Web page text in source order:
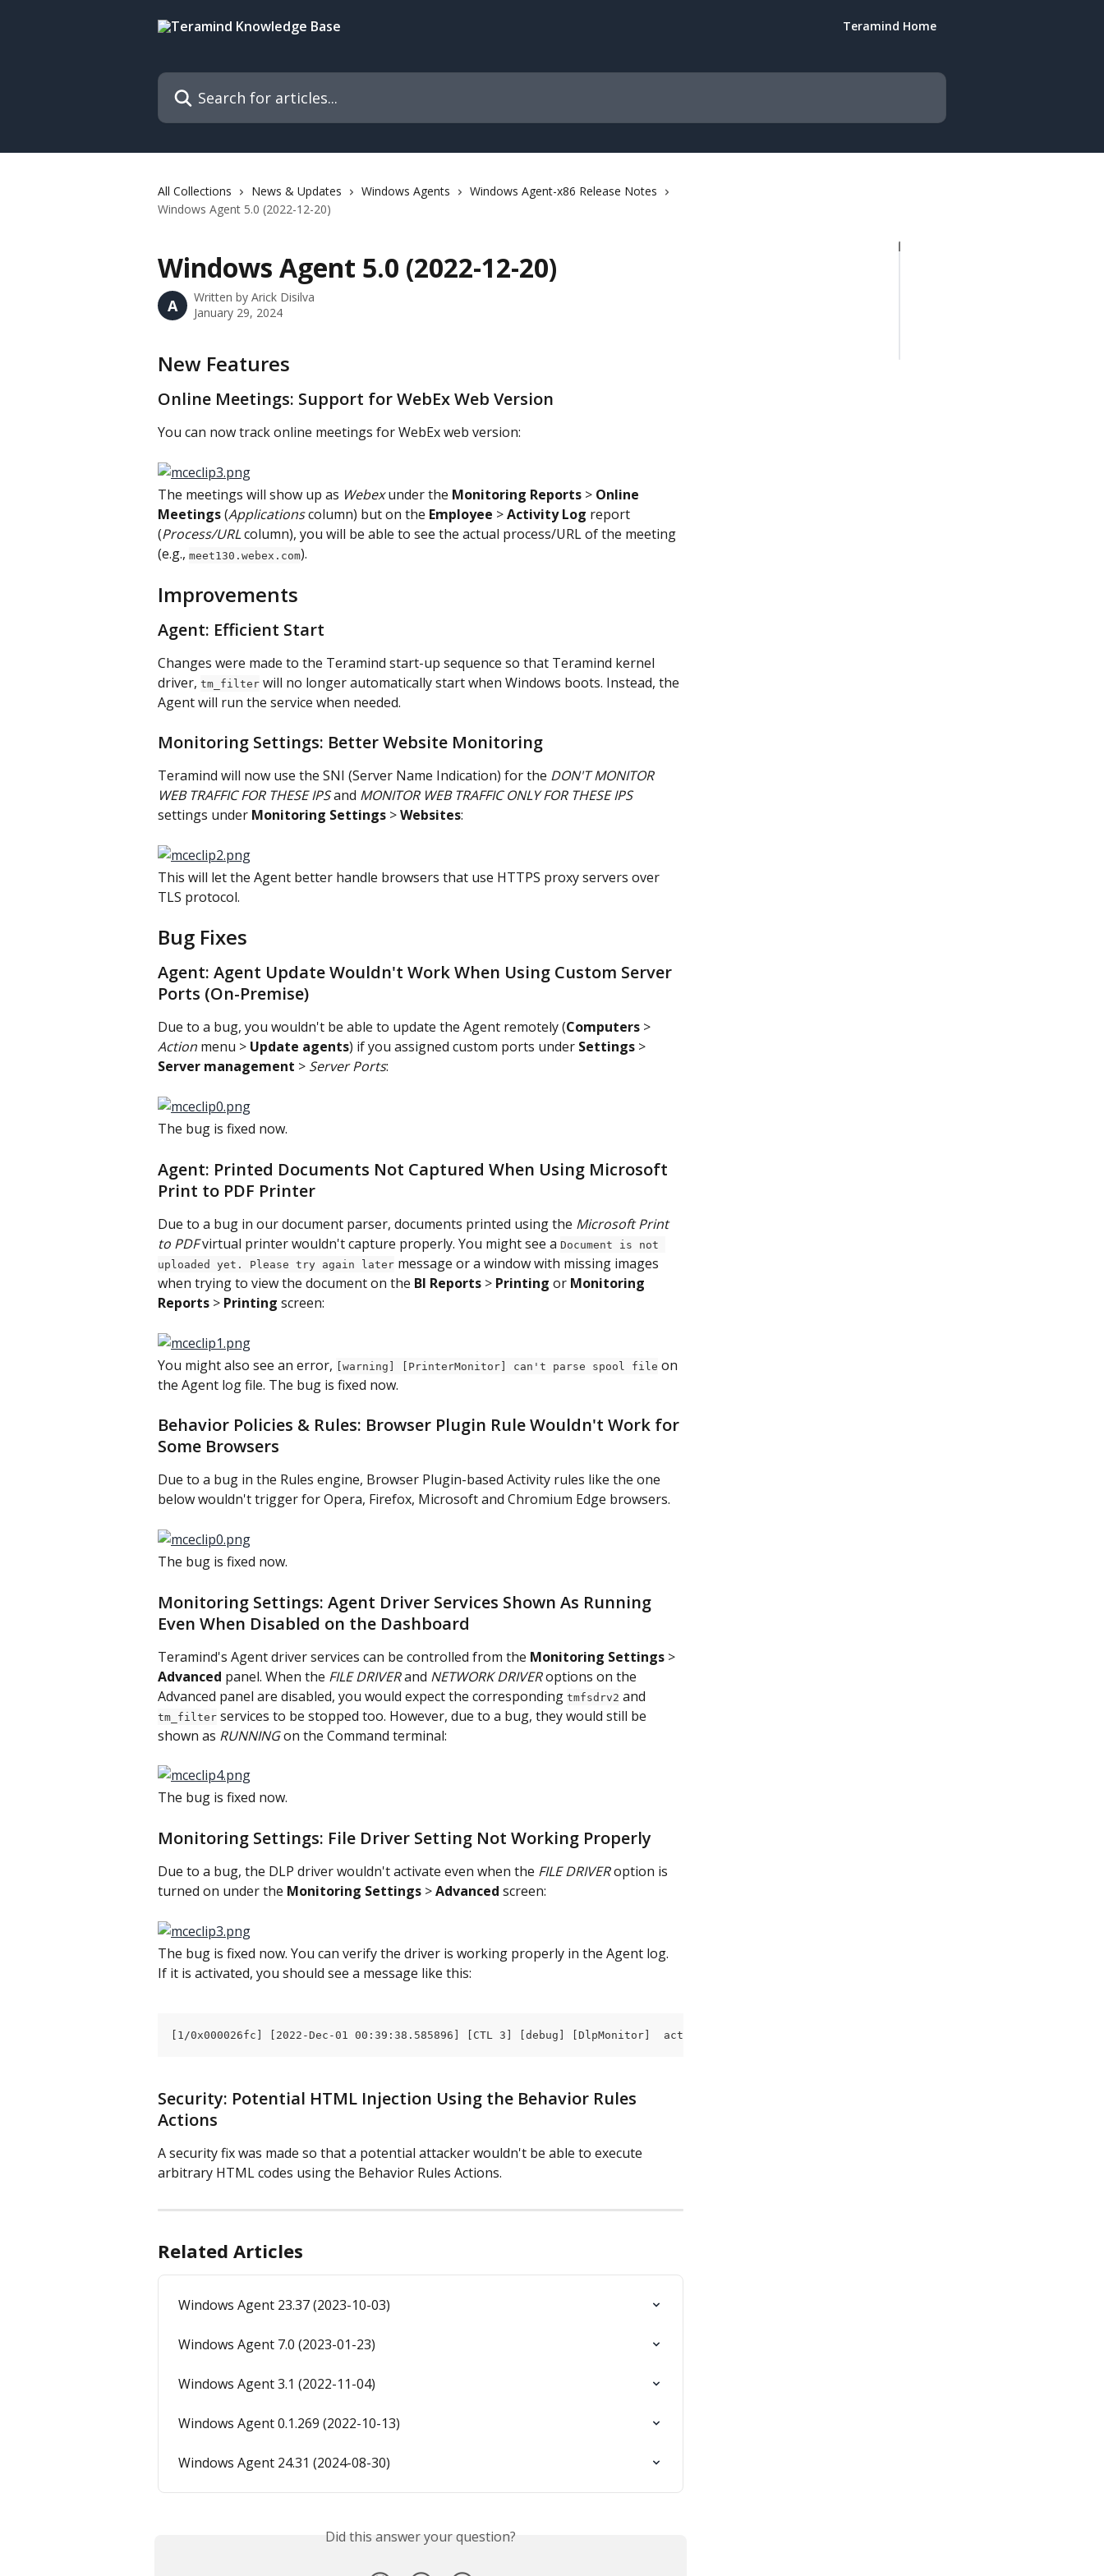
Teramind Home
Search for articles...
All Collections News & Updates Windows Agents
Windows Agent-x86 Release Notes
Windows Agent 5.0 (2022-12-20)
Windows Agent 5.0 (2022-12-20)
A Written by Arick Disilva
January 29, 2024
New Features
Online Meetings: Support for WebEx Web Version
You can now track online meetings for WebEx web version:
The meetings will show up as Webex under the Monitoring Reports > Online
Meetings (Applications column) but on the Employee > Activity Log report
(Process/URL column), you will be able to see the actual process/URL of the meeting
(e.g., meet130.webex.com).
Improvements
Agent: Efficient Start
Changes were made to the Teramind start-up sequence so that Teramind kernel
driver, tm_filter will no longer automatically start when Windows boots. Instead, the
Agent will run the service when needed.
Monitoring Settings: Better Website Monitoring
Teramind will now use the SNI (Server Name Indication) for the DON'T MONITOR
WEB TRAFFIC FOR THESE IPS and MONITOR WEB TRAFFIC ONLY FOR THESE IPS
settings under Monitoring Settings > Websites:
This will let the Agent better handle browsers that use HTTPS proxy servers over
TLS protocol.
Bug Fixes
Agent: Agent Update Wouldn't Work When Using Custom Server
Ports (On-Premise)
Due to a bug, you wouldn't be able to update the Agent remotely (Computers >
Action menu > Update agents) if you assigned custom ports under Settings >
Server management > Server Ports:
The bug is fixed now.
Agent: Printed Documents Not Captured When Using Microsoft
Print to PDF Printer
Due to a bug in our document parser, documents printed using the Microsoft Print
to PDF virtual printer wouldn't capture properly. You might see a Document is not
uploaded yet. Please try again later message or a window with missing images
when trying to view the document on the BI Reports > Printing or Monitoring
Reports > Printing screen:
You might also see an error, [warning] [PrinterMonitor] can't parse spool file on
the Agent log file. The bug is fixed now.
Behavior Policies & Rules: Browser Plugin Rule Wouldn't Work for
Some Browsers
Due to a bug in the Rules engine, Browser Plugin-based Activity rules like the one
below wouldn't trigger for Opera, Firefox, Microsoft and Chromium Edge browsers.
The bug is fixed now.
Monitoring Settings: Agent Driver Services Shown As Running
Even When Disabled on the Dashboard
Teramind's Agent driver services can be controlled from the Monitoring Settings >
Advanced panel. When the FILE DRIVER and NETWORK DRIVER options on the
Advanced panel are disabled, you would expect the corresponding tmfsdrv2 and
tm_filter services to be stopped too. However, due to a bug, they would still be
shown as RUNNING on the Command terminal:
The bug is fixed now.
Monitoring Settings: File Driver Setting Not Working Properly
Due to a bug, the DLP driver wouldn't activate even when the FILE DRIVER option is
turned on under the Monitoring Settings > Advanced screen:
The bug is fixed now. You can verify the driver is working properly in the Agent log.
If it is activated, you should see a message like this:
[1/0x000026fc] [2022-Dec-01 00:39:38.585896] [CTL 3] [debug] [DlpMonitor]  activate: activated with driver
Security: Potential HTML Injection Using the Behavior Rules
Actions
A security fix was made so that a potential attacker wouldn't be able to execute
arbitrary HTML codes using the Behavior Rules Actions.
Related Articles
Windows Agent 23.37 (2023-10-03)
Windows Agent 7.0 (2023-01-23)
Windows Agent 3.1 (2022-11-04)
Windows Agent 0.1.269 (2022-10-13)
Windows Agent 24.31 (2024-08-30)
Did this answer your question?